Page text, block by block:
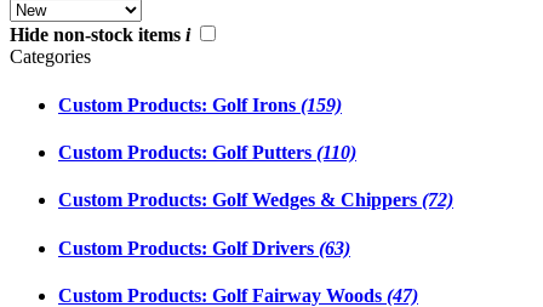
Hide non-stock items i
Categories
Custom Products: Golf Irons (159)
Custom Products: Golf Putters (110)
Custom Products: Golf Wedges & Chippers (72)
Custom Products: Golf Drivers (63)
Custom Products: Golf Fairway Woods (47)